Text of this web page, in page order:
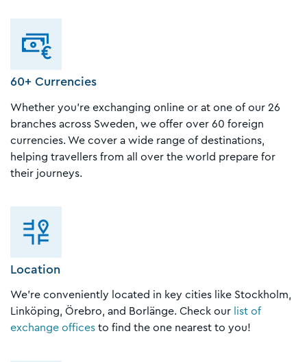
60+ Currencies
Whether you're exchanging online or at one of our 26
branches across Sweden, we offer over 60 foreign
currencies. We cover a wide range of destinations,
helping travellers from all over the world prepare for
their journeys.
Location
We’re conveniently located in key cities like Stockholm,
Linköping, Örebro, and Borlänge. Check our list of
exchange offices to find the one nearest to you!